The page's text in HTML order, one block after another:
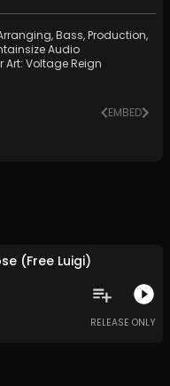
Bass, Production,
Audio
Art: Voltage Reign
EMBED
(Free Luigi)
RELEASE ONLY